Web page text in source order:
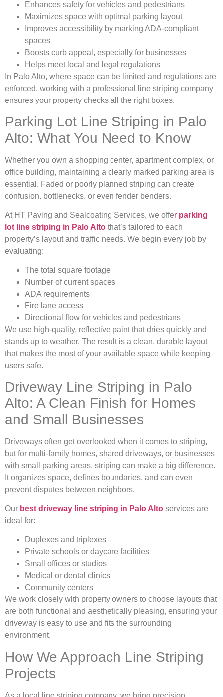
Enhances safety for vehicles and pedestrians
Maximizes space with optimal parking layout
Improves accessibility by marking ADA-compliant
spaces
Boosts curb appeal, especially for businesses
Helps meet local and legal regulations
In Palo Alto, where space can be limited and regulations are
enforced, working with a professional line striping company
ensures your property checks all the right boxes.
Parking Lot Line Striping in Palo
Alto: What You Need to Know
Whether you own a shopping center, apartment complex, or
office building, maintaining a clearly marked parking area is
essential. Faded or poorly planned striping can create
confusion, bottlenecks, or even fender benders.
At HT Paving and Sealcoating Services, we offer parking
lot line striping in Palo Alto that’s tailored to each
property’s layout and traffic needs. We begin every job by
evaluating:
The total square footage
Number of current spaces
ADA requirements
Fire lane access
Directional flow for vehicles and pedestrians
We use high-quality, reflective paint that dries quickly and
stands up to weather. The result is a clean, durable layout
that makes the most of your available space while keeping
users safe.
Driveway Line Striping in Palo
Alto: A Clean Finish for Homes
and Small Businesses
Driveways often get overlooked when it comes to striping,
but for multi-family homes, shared driveways, or businesses
with small parking areas, striping can make a big difference.
It organizes space, defines boundaries, and can even
prevent disputes between neighbors.
Our best driveway line striping in Palo Alto services are
ideal for:
Duplexes and triplexes
Private schools or daycare facilities
Small offices or studios
Medical or dental clinics
Community centers
We work closely with property owners to choose layouts that
are both functional and aesthetically pleasing, ensuring your
driveway is easy to use and fits the surrounding
environment.
How We Approach Line Striping
Projects
As a local line striping company, we bring precision,